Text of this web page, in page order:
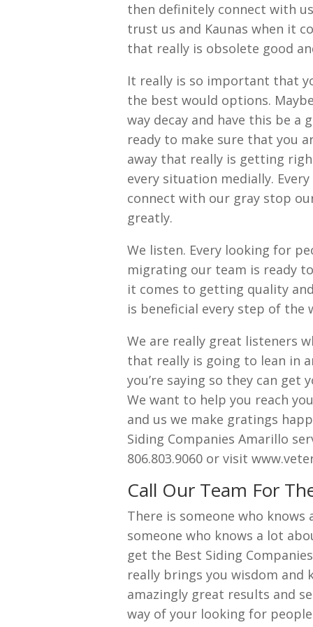
then definitely connect with
trust us and Kaunas when it
that really is obsolete good
It really is so important that
the best would options.
way decay and have this be
ready to make sure that you
away that really is getting
every situation medially.
connect with our gray stop
greatly.
We listen. Every looking for
migrating our team is ready
it comes to getting quality
is beneficial every step of the
We are really great listeners
that really is going to lean in
you’re saying so they can
We want to help you reach
and us we make gratings
Siding Companies Amarillo
806.803.9060 or visit
Call Our Team For
There is someone who
someone who knows a lot
get the Best Siding
really brings you wisdom and
amazingly great results and
way of your looking for